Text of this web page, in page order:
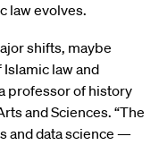
law evolves.
shifts, maybe
law and
professor of history
and Sciences. “The
and data science —